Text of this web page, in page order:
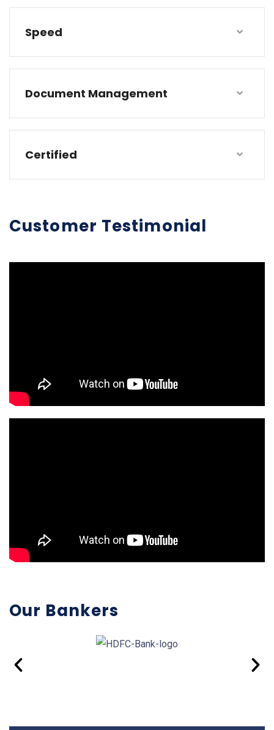
Speed
Document Management
Certified
Customer Testimonial
Our Bankers